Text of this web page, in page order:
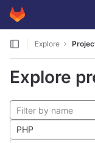
Skip to content
GitLab
Explore
Explore
PHP